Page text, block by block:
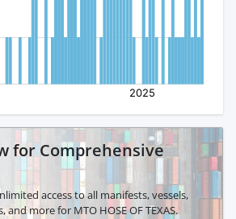
for Comprehensive
access to all manifests, vessels,
and more for MTO HOSE OF TEXAS.